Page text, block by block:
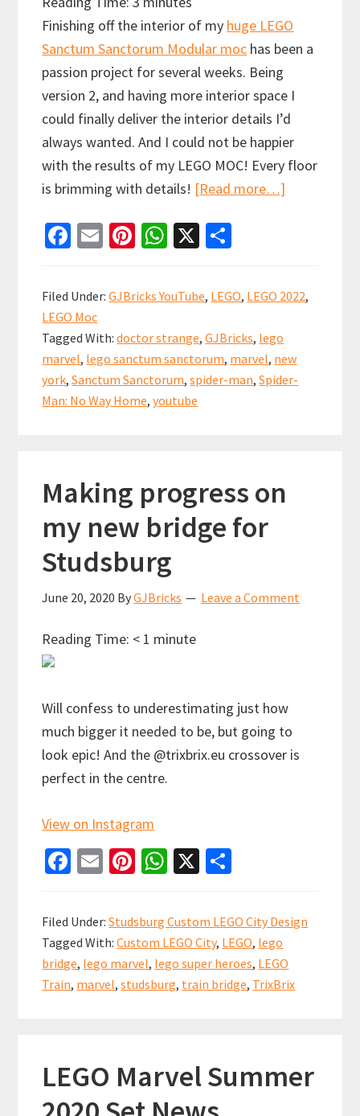
Finishing off the interior of my huge LEGO
Sanctum Sanctorum Modular moc has been a
passion project for several weeks. Being
version 2, and having more interior space I
could finally deliver the interior details I’d
always wanted. And I could not be happier
with the results of my LEGO MOC! Every floor
is brimming with details! [Read more…]
MOC
Fa
b
o
o
k
E
ai
l
Pi
er
es
t
W
at
sA
p
p
X
ar
e
Filed Under:GJBricks YouTube, LEGO, LEGO 2022,
LEGO Moc
Tagged With:doctor strange,GJBricks, lego
marvel, lego sanctum sanctorum, marvel, new
york,Sanctum Sanctorum,spider-man,Spider-
Man: No Way Home,youtube
Making progress on
my new bridge for
Studsburg
June 20, 2020 ByGJBricks Leave a Comment
Reading Time: < 1 minute
Will confess to underestimating just how
much bigger it needed to be, but going to
look epic! And the @trixbrix.eu crossover is
perfect in the centre.
View on Instagram
Fa
b
o
o
k
E
ai
l
Pi
er
es
t
W
at
sA
p
p
X
ar
e
Filed Under:Studsburg Custom LEGO City Design
Tagged With:Custom LEGO City, LEGO, lego
bridge, lego marvel, lego super heroes, LEGO
Train, marvel,studsburg, train bridge, TrixBrix
LEGO Marvel Summer